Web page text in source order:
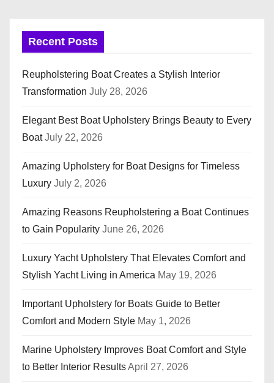
Recent Posts
Reupholstering Boat Creates a Stylish Interior
Transformation July 28, 2026
Elegant Best Boat Upholstery Brings Beauty to Every
Boat July 22, 2026
Amazing Upholstery for Boat Designs for Timeless
Luxury July 2, 2026
Amazing Reasons Reupholstering a Boat Continues
to Gain Popularity June 26, 2026
Luxury Yacht Upholstery That Elevates Comfort and
Stylish Yacht Living in America May 19, 2026
Important Upholstery for Boats Guide to Better
Comfort and Modern Style May 1, 2026
Marine Upholstery Improves Boat Comfort and Style
to Better Interior ResultsApril 27, 2026